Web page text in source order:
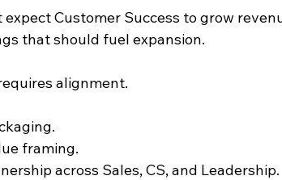
expect Customer Success to grow
that should fuel expansion.
alignment.
framing.
across Sales, CS, and Leadership.